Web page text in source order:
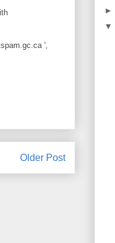
',
Older Post
►
▼